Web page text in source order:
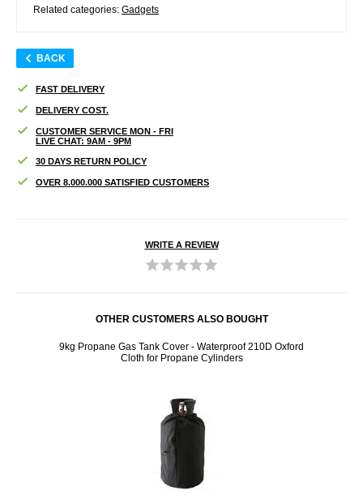
Related categories: Gadgets
BACK
FAST DELIVERY
DELIVERY COST.
CUSTOMER SERVICE MON - FRI
LIVE CHAT: 9AM - 9PM
30 DAYS RETURN POLICY
OVER 8.000.000 SATISFIED CUSTOMERS
WRITE A REVIEW
OTHER CUSTOMERS ALSO BOUGHT
9kg Propane Gas Tank Cover - Waterproof 210D Oxford
Cloth for Propane Cylinders